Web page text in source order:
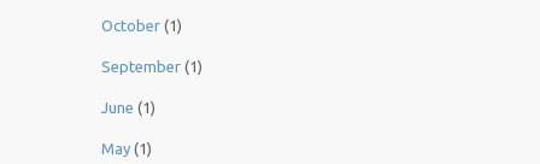
October (1)
September (1)
June (1)
May (1)